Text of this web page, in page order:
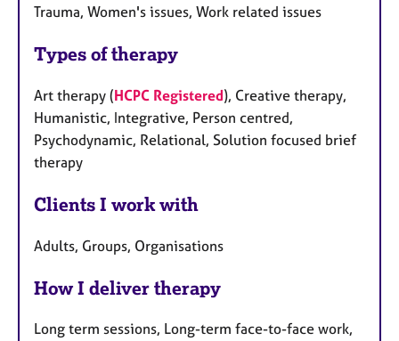
Trauma, Women's issues, Work related issues
Types of therapy
Art therapy (HCPC Registered), Creative therapy,
Humanistic, Integrative, Person centred,
Psychodynamic, Relational, Solution focused brief
therapy
Clients I work with
Adults, Groups, Organisations
How I deliver therapy
Long term sessions, Long-term face-to-face work,